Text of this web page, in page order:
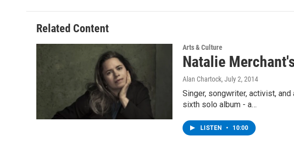
Related Content
Arts & Culture
Natalie
Alan Chartock, July 2, 2014
Singer, songwriter, activist,
sixth solo album - a…
LISTEN • 10:00